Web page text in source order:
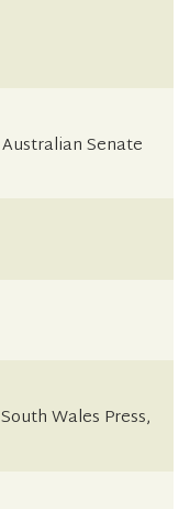
Senate
Wales Press,